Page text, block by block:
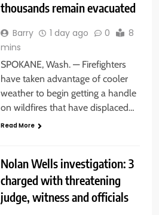
thousands remain evacuated
Barry 1 day ago 0
8
mins
SPOKANE, Wash. — Firefighters
have taken advantage of cooler
weather to begin getting a handle
on wildfires that have displaced…
Read More
Nolan Wells investigation: 3
charged with threatening
judge, witness and officials